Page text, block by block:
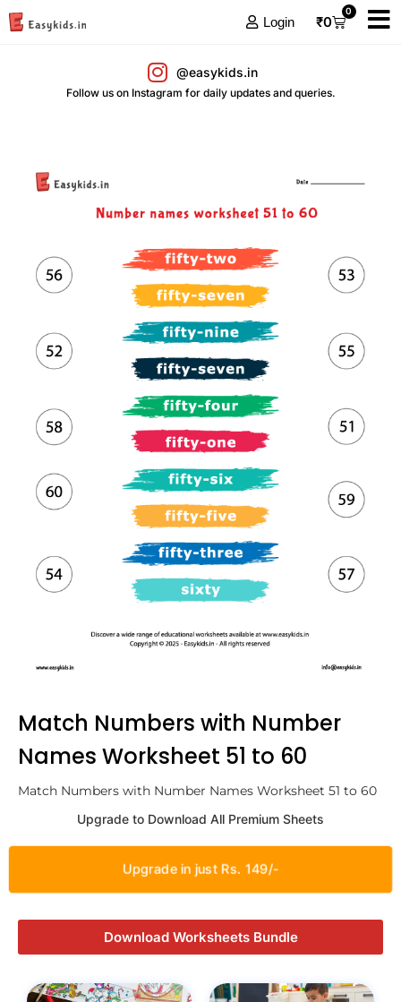
Login ₹0
0
@easykids.in
Follow us on Instagram for daily updates and queries.
Match Numbers with Number
Names Worksheet 51 to 60
Match Numbers with Number Names Worksheet 51 to 60
Upgrade to Download All Premium Sheets
Upgrade in just Rs. 149/-
Download Worksheets Bundle